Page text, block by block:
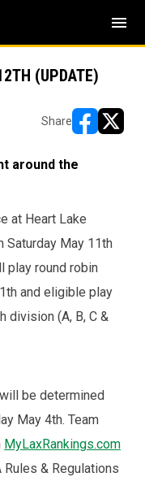
menu
(UPDATE)
Share
around the
at Heart Lake
Saturday May 11th
play round robin
and eligible play
division (A, B, C &
be determined
May 4th. Team
MyLaxRankings.com
Rules & Regulations